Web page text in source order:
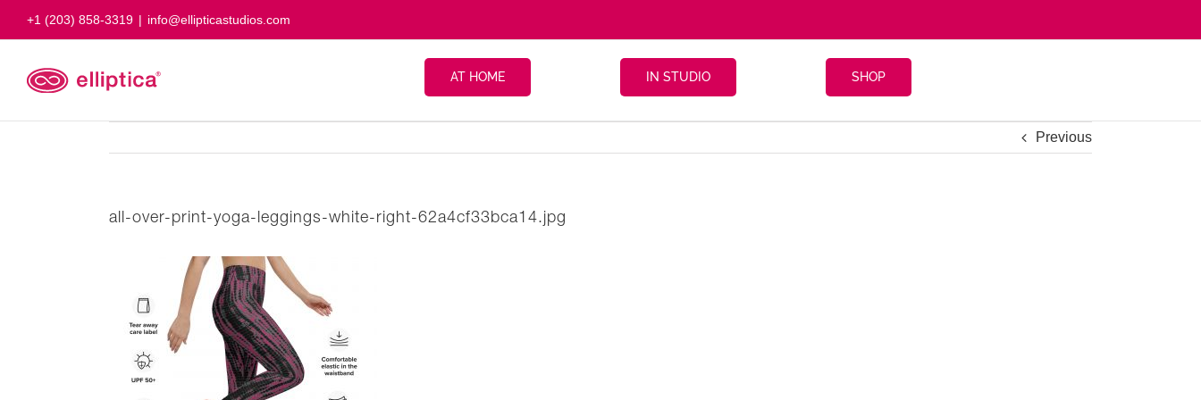
+1 (203) 858-3319 | info@ellipticastudios.com
AT HOME IN STUDIO SHOP
Previous
all-over-print-yoga-leggings-white-right-62a4cf33bca14.jpg